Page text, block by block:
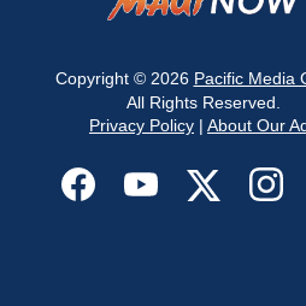
Copyright © 2026 Pacific Media
All Rights Reserved.
Privacy Policy | About Our